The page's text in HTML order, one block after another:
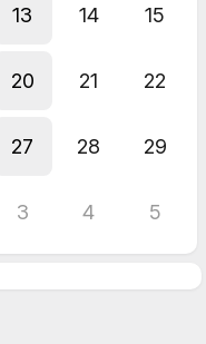
13 14 15
20 21 22
27 28 29
3 4 5